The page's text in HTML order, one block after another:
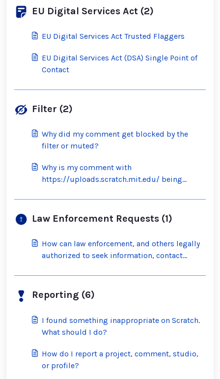
EU Digital Services Act (2)
EU Digital Services Act Trusted Flaggers
EU Digital Services Act (DSA) Single Point of
Contact
Filter (2)
Why did my comment get blocked by the
filter or muted?
Why is my comment with
https://uploads.scratch.mit.edu/ being
Law Enforcement Requests (1)
How can law enforcement, and others legally
authorized to seek information, contact
Reporting (6)
I found something inappropriate on Scratch.
What should I do?
How do I report a project, comment, studio,
or profile?